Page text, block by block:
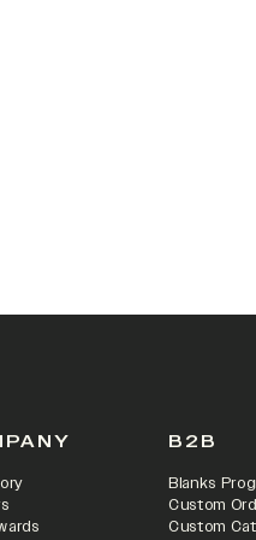
B2B
Blanks
Custom
Custom